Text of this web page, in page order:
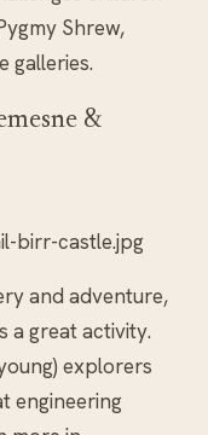
Shrew,
galleries.
&
birr-castle.jpg
and adventure,
a great activity.
explorers
engineering